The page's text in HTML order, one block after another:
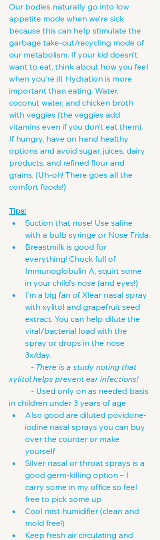
Our bodies naturally go into low
appetite mode when we’re sick
because this can help stimulate the
garbage take-out/recycling mode of
our metabolism. If your kid doesn’t
want to eat, think about how you feel
when you’re ill. Hydration is more
important than eating. Water,
coconut water, and chicken broth
with veggies (the veggies add
vitamins even if you don’t eat them).
If hungry, have on hand healthy
options and avoid sugar, juices, dairy
products, and refined flour and
grains. (Uh-oh! There goes all the
comfort foods!)
Tips:
Suction that nose! Use saline
with a bulb syringe or Nose Frida.
Breastmilk is good for
everything! Chock full of
Immunoglobulin A, squirt some
in your child’s nose (and eyes!)
I’m a big fan of Xlear nasal spray
with xylitol and grapefruit seed
extract. You can help dilute the
viral/bacterial load with the
spray or drops in the nose
3x/day.
- There is a study noting that
xylitol helps prevent ear infections!
- Used only on as needed basis
in children under 3 years of age
Also good are diluted povidone-
iodine nasal sprays you can buy
over the counter or make
yourself
Silver nasal or throat sprays is a
good germ-killing option – I
carry some in my office so feel
free to pick some up
Cool mist humidifier (clean and
mold free!)
Keep fresh air circulating and